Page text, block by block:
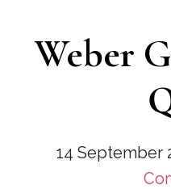
Weber
14 September